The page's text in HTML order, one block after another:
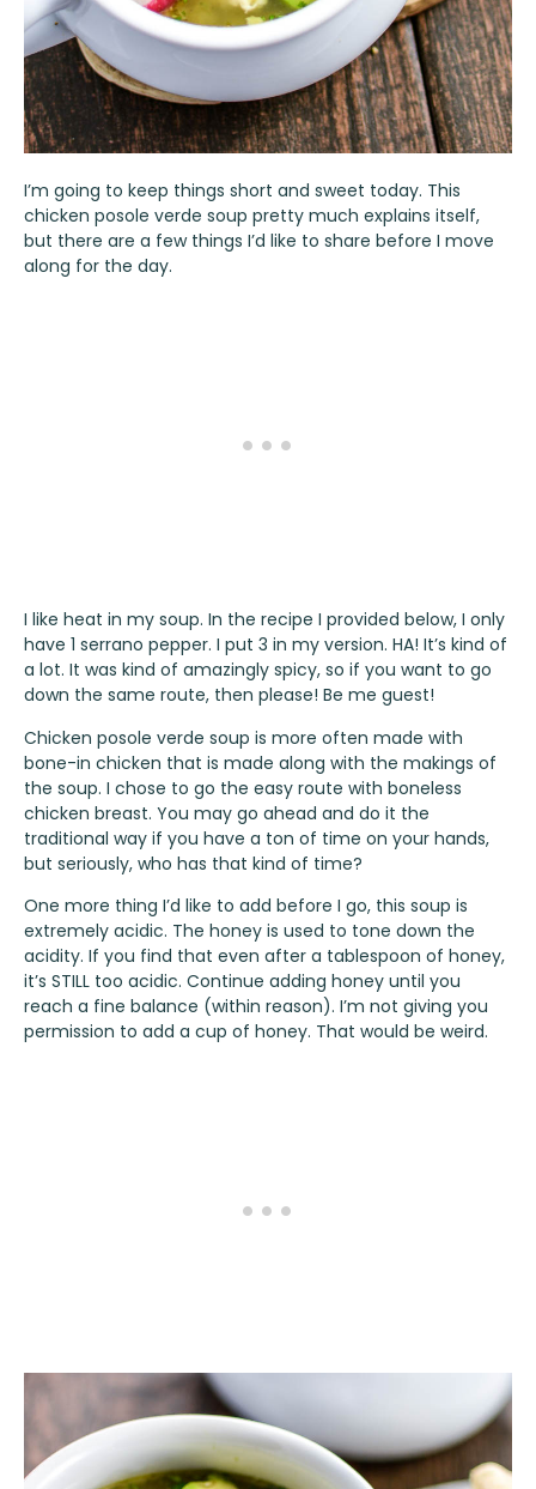
I’m going to keep things short and sweet today. This
chicken posole verde soup pretty much explains itself,
but there are a few things I’d like to share before I move
along for the day.
I like heat in my soup. In the recipe I provided below, I only
have 1 serrano pepper. I put 3 in my version. HA! It’s kind of
a lot. It was kind of amazingly spicy, so if you want to go
down the same route, then please! Be me guest!
Chicken posole verde soup is more often made with
bone-in chicken that is made along with the makings of
the soup. I chose to go the easy route with boneless
chicken breast. You may go ahead and do it the
traditional way if you have a ton of time on your hands,
but seriously, who has that kind of time?
One more thing I’d like to add before I go, this soup is
extremely acidic. The honey is used to tone down the
acidity. If you find that even after a tablespoon of honey,
it’s STILL too acidic. Continue adding honey until you
reach a fine balance (within reason). I’m not giving you
permission to add a cup of honey. That would be weird.